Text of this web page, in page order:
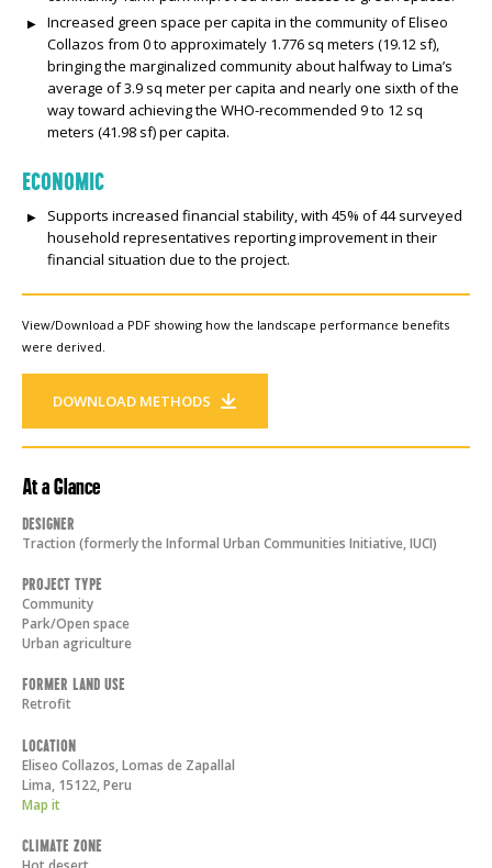
Increased green space per capita in the community of Eliseo
Collazos from 0 to approximately 1.776 sq meters (19.12 sf),
bringing the marginalized community about halfway to Lima’s
average of 3.9 sq meter per capita and nearly one sixth of the
way toward achieving the WHO-recommended 9 to 12 sq
meters (41.98 sf) per capita.
ECONOMIC
Supports increased financial stability, with 45% of 44 surveyed
household representatives reporting improvement in their
financial situation due to the project.
View/Download a PDF showing how the landscape performance benefits
were derived.
DOWNLOAD METHODS
At a Glance
Designer
Traction (formerly the Informal Urban Communities Initiative, IUCI)
Project Type
Community
Park/Open space
Urban agriculture
Former Land Use
Retrofit
Location
Eliseo Collazos, Lomas de Zapallal
Lima, 15122,Peru
Map it
Climate Zone